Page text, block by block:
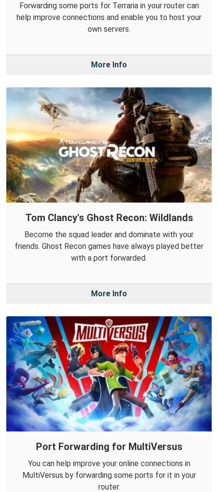
Forwarding some ports for Terraria in your router can
help improve connections and enable you to host your
own servers.
More Info
Tom Clancy's Ghost Recon: Wildlands
Become the squad leader and dominate with your
friends. Ghost Recon games have always played better
with a port forwarded.
More Info
Port Forwarding for MultiVersus
You can help improve your online connections in
MultiVersus by forwarding some ports for it in your
router.